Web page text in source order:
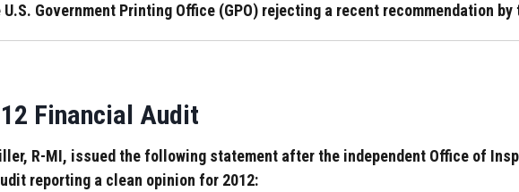
Government Printing Office (GPO) rejecting a recent recommendation
Financial Audit
R-MI, issued the following statement after the independent Office of
reporting a clean opinion for 2012: